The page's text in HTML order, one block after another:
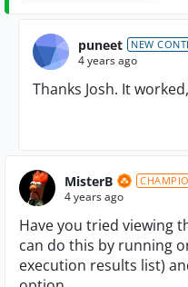
puneet NEW
4 years ago
Thanks Josh. It
MisterB
4 years ago
Have you tried viewing
can do this by running
execution results list)